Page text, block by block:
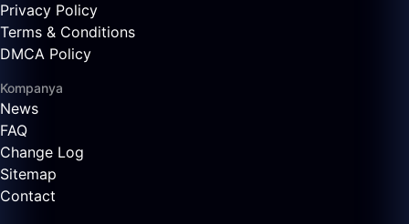
Privacy Policy
Terms & Conditions
DMCA Policy
Kompanya
News
FAQ
Change Log
Sitemap
Contact